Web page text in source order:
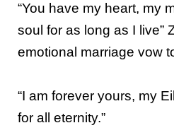
“You have my heart, my
soul for as long as I live”
emotional marriage vow
“I am forever yours, my
for all eternity.”